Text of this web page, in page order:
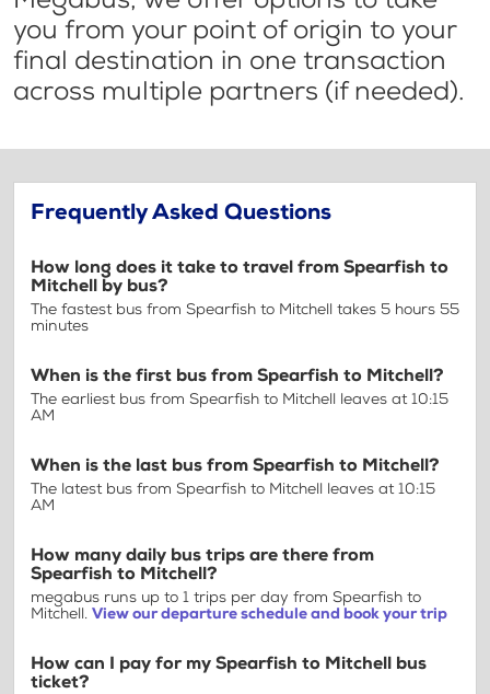
you from your point of origin to your
final destination in one transaction
across multiple partners (if needed).
Frequently Asked Questions
How long does it take to travel from Spearfish to
Mitchell by bus?
The fastest bus from Spearfish to Mitchell takes 5 hours 55
minutes
When is the first bus from Spearfish to Mitchell?
The earliest bus from Spearfish to Mitchell leaves at 10:15
AM
When is the last bus from Spearfish to Mitchell?
The latest bus from Spearfish to Mitchell leaves at 10:15
AM
How many daily bus trips are there from
Spearfish to Mitchell?
megabus runs up to 1 trips per day from Spearfish to
Mitchell. View our departure schedule and book your trip
How can I pay for my Spearfish to Mitchell bus
ticket?